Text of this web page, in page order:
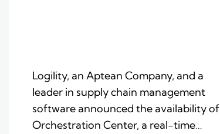
Logility, an Aptean Company, and a
leader in supply chain management
software announced the availability of
Orchestration Center, a real-time…